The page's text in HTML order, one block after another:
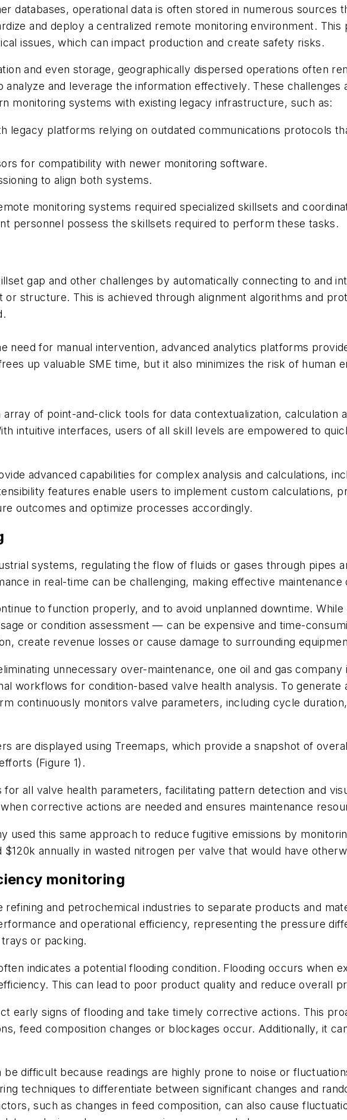
databases, operational data is often stored in numerous sources
and deploy a centralized remote monitoring environment. This
issues, which can impact production and create safety risks.
and even storage, geographically dispersed operations often
and leverage the information effectively. These
monitoring systems with existing legacy infrastructure, such as:
legacy platforms relying on outdated communications protocols
for compatibility with newer monitoring software.
to align both systems.
monitoring systems required specialized skillsets and
personnel possess the skillsets required to perform these tasks.
gap and other challenges by automatically connecting to and
structure. This is achieved through alignment algorithms and
need for manual intervention, advanced analytics platforms
up valuable SME time, but it also minimizes the risk of human
of point-and-click tools for data contextualization, calculation
intuitive interfaces, users of all skill levels are empowered to
advanced capabilities for complex analysis and calculations,
features enable users to implement custom calculations,
outcomes and optimize processes accordingly.
systems, regulating the flow of fluids or gases through pipes
in real-time can be challenging, making effective maintenance
to function properly, and to avoid unplanned downtime.
or condition assessment — can be expensive and time-
create revenue losses or cause damage to surrounding
unnecessary over-maintenance, one oil and gas company
workflows for condition-based valve health analysis. To generate
continuously monitors valve parameters, including cycle
are displayed using Treemaps, which provide a snapshot of
(Figure 1).
all valve health parameters, facilitating pattern detection and
corrective actions are needed and ensures maintenance
used this same approach to reduce fugitive emissions by
annually in wasted nitrogen per valve that would have
monitoring
and petrochemical industries to separate products and
and operational efficiency, representing the pressure
or packing.
indicates a potential flooding condition. Flooding occurs when
This can lead to poor product quality and reduce overall
early signs of flooding and take timely corrective actions. This
feed composition changes or blockages occur. Additionally, it
difficult because readings are highly prone to noise or
techniques to differentiate between significant changes and
such as changes in feed composition, can also cause